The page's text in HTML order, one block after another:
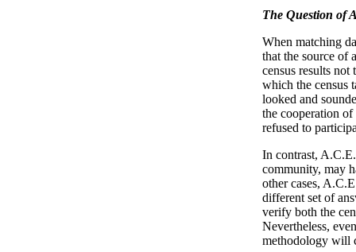
The Question of
When matching
that the source of
census results
which the census
looked and
the cooperation
refused to
In contrast,
community, may
other cases,
different set of
verify both the
Nevertheless,
methodology will